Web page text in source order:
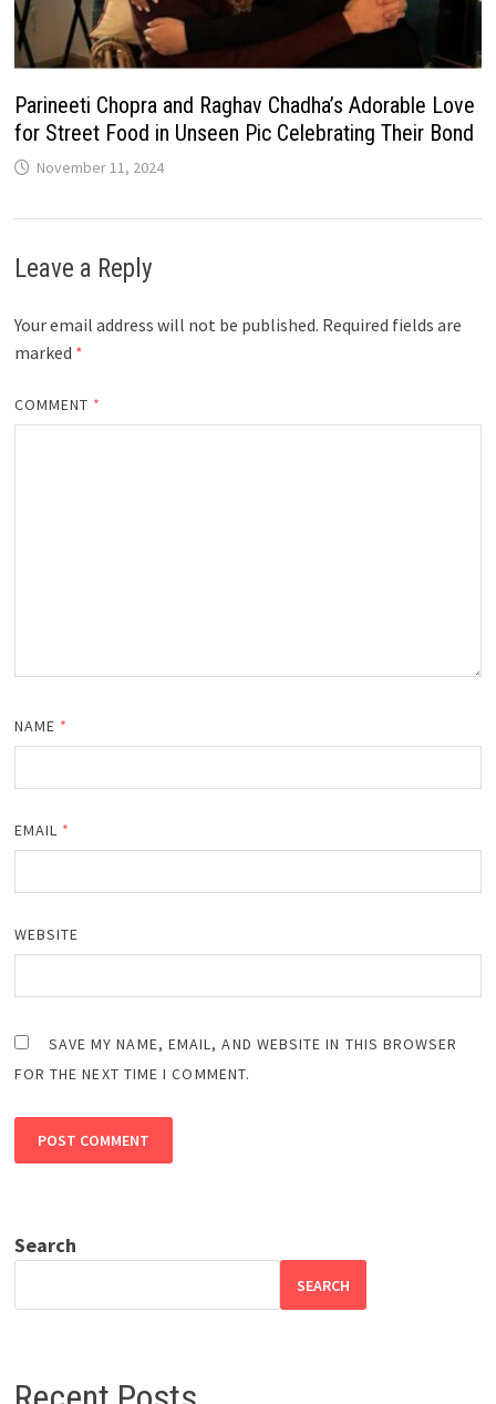
Parineeti Chopra and Raghav Chadha’s Adorable Love
for Street Food in Unseen Pic Celebrating Their Bond
November 11, 2024
Leave a Reply
Your email address will not be published. Required fields are
marked *
COMMENT *
NAME *
EMAIL *
WEBSITE
SAVE MY NAME, EMAIL, AND WEBSITE IN THIS BROWSER
FOR THE NEXT TIME I COMMENT.
Search
SEARCH